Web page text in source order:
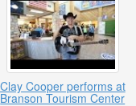
Clay Cooper performs at
Branson Tourism Center